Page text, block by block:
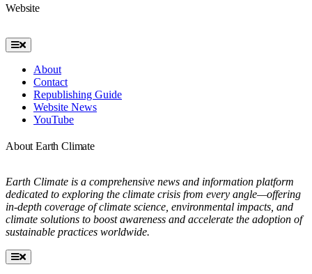
Website
Toggle
Navigation
About
Contact
Republishing Guide
Website News
YouTube
About Earth Climate
Earth Climate is a comprehensive news and information platform
dedicated to exploring the climate crisis from every angle—offering
in-depth coverage of climate science, environmental impacts, and
climate solutions to boost awareness and accelerate the adoption of
sustainable practices worldwide.
Toggle
Navigation